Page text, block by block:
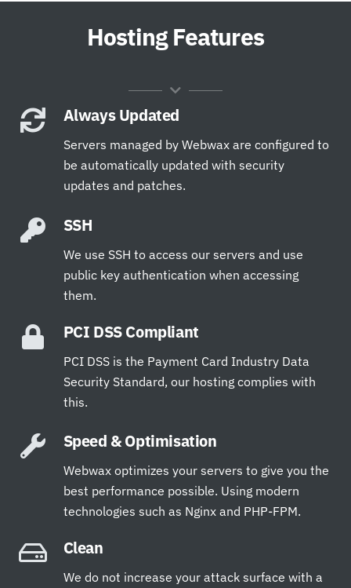
Hosting Features
Always Updated
Servers managed by Webwax are configured to
be automatically updated with security
updates and patches.
SSH
We use SSH to access our servers and use
public key authentication when accessing
them.
PCI DSS Compliant
PCI DSS is the Payment Card Industry Data
Security Standard, our hosting complies with
this.
Speed & Optimisation
Webwax optimizes your servers to give you the
best performance possible. Using modern
technologies such as Nginx and PHP-FPM.
Clean
We do not increase your attack surface with a